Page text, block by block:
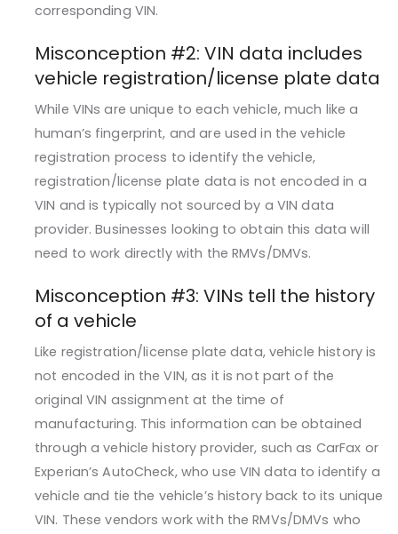
corresponding VIN.
Misconception #2: ­­­­VIN data includes
vehicle registration/license plate data
While VINs are unique to each vehicle, much like a
human’s fingerprint, and are used in the vehicle
registration process to identify the vehicle,
registration/license plate data is not encoded in a
VIN and is typically not sourced by a VIN data
provider. Businesses looking to obtain this data will
need to work directly with the RMVs/DMVs.
Misconception #3: VINs tell the history
of a vehicle
Like registration/license plate data, vehicle history is
not encoded in the VIN, as it is not part of the
original VIN assignment at the time of
manufacturing. This information can be obtained
through a vehicle history provider, such as CarFax or
Experian’s AutoCheck, who use VIN data to identify a
vehicle and tie the vehicle’s history back to its unique
VIN. These vendors work with the RMVs/DMVs who